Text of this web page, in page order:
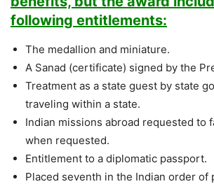
following entitlements:
The medallion and miniature.
A Sanad (certificate) signed by the
Treatment as a state guest by state
traveling within a state.
Indian missions abroad requested to
when requested.
Entitlement to a diplomatic passport.
Placed seventh in the Indian order of